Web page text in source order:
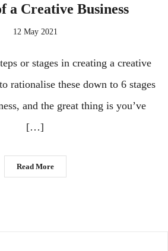
a Creative Business
12 May 2021
or stages in creating a creative
rationalise these down to 6 stages
and the great thing is you’ve
[…]
Read More